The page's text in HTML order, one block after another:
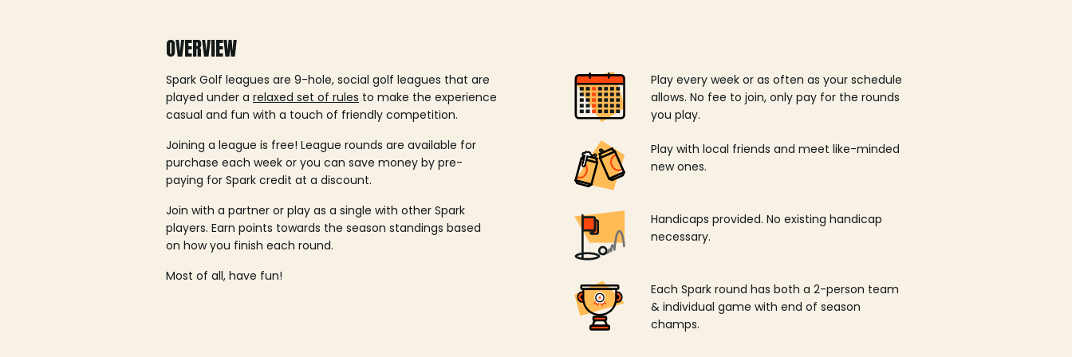
OVERVIEW
Spark Golf leagues are 9-hole, social golf leagues that are
played under a relaxed set of rules to make the experience
casual and fun with a touch of friendly competition.
Joining a league is free! League rounds are available for
purchase each week or you can save money by pre-
paying for Spark credit at a discount.
Join with a partner or play as a single with other Spark
players. Earn points towards the season standings based
on how you finish each round.
Most of all, have fun!
Play every week or as often as your schedule
allows. No fee to join, only pay for the rounds
you play.
Play with local friends and meet like-minded
new ones.
Handicaps provided. No existing handicap
necessary.
Each Spark round has both a 2-person team
& individual game with end of season
champs.